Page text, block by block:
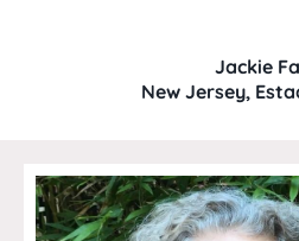
Jackie
New Jersey,